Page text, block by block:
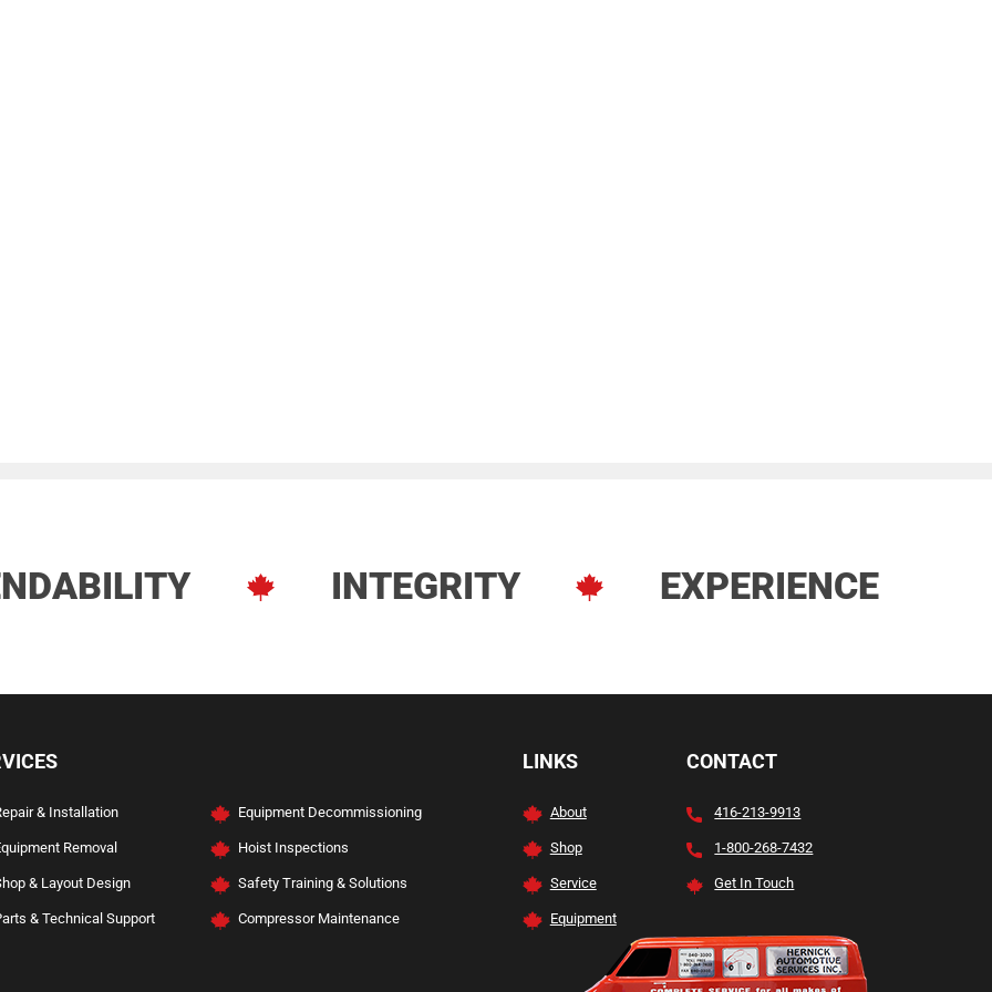
INTEGRITY EXPERIENCE
Services
& Installation Equipment Decommissioning
Removal Hoist Inspections
& Layout Design Safety Training & Solutions
& Technical Support Compressor Maintenance
LINKS
About
Shop
Service
Equipment
CONTACT
416-213-9913
1-800-268-7432
Get In Touch